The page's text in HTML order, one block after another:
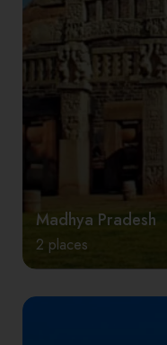
Madhya Pradesh
2 places